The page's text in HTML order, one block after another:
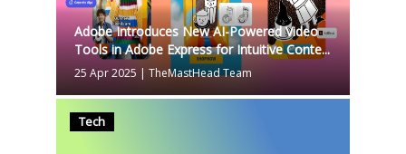
Adobe Introduces New AI-Powered Video
Tools in Adobe Express for Intuitive Conte...
25 Apr 2025 | TheMastHead Team
Tech